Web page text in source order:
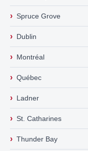
› Spruce Grove
› Dublin
› Montréal
› Québec
› Ladner
› St. Catharines
› Thunder Bay